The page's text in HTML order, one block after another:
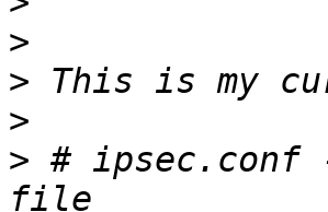
>
>
>
> # ipsec.conf